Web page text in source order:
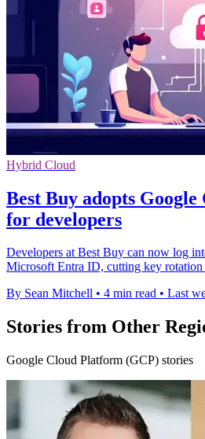
Hybrid Cloud
Best Buy adopts
for developers
Developers at Best Buy can now log
Microsoft Entra ID, cutting key rotation
By Sean Mitchell • 4 min read • Last
Stories from Other
Google Cloud Platform (GCP) stories